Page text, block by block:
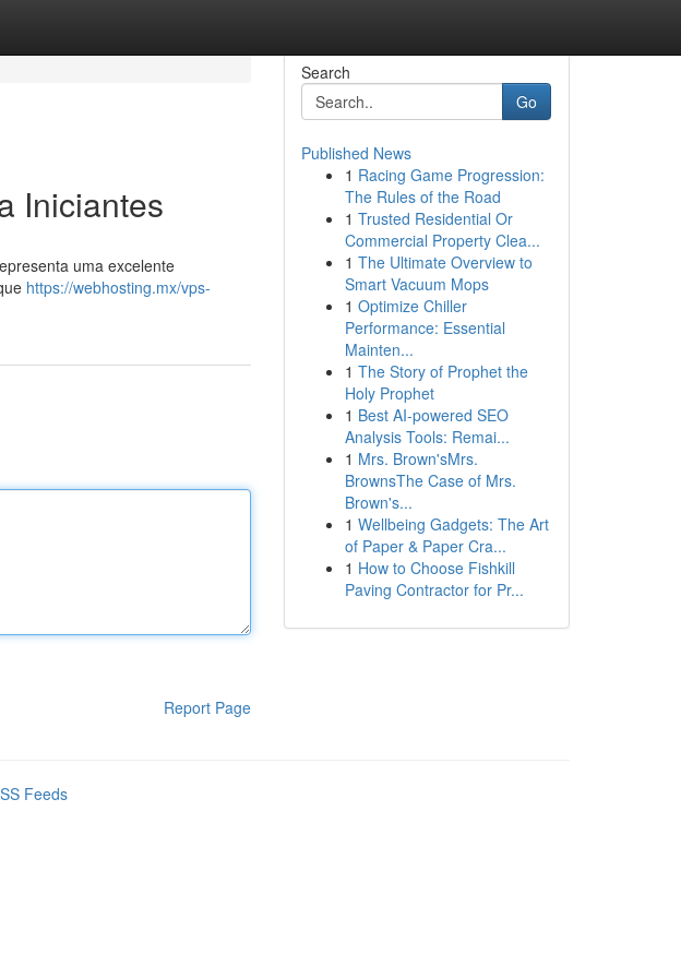
Iniciantes
uma excelente
https://webhosting.mx/vps-
Report Page
Search
Go
Published News
1 Racing Game Progression:
The Rules of the Road
1 Trusted Residential Or
Commercial Property Clea...
1 The Ultimate Overview to
Smart Vacuum Mops
1 Optimize Chiller
Performance: Essential
Mainten...
1 The Story of Prophet the
Holy Prophet
1 Best AI-powered SEO
Analysis Tools: Remai...
1 Mrs. Brown'sMrs.
BrownsThe Case of Mrs.
Brown's...
1 Wellbeing Gadgets: The Art
of Paper & Paper Cra...
1 How to Choose Fishkill
Paving Contractor for Pr...
Feeds